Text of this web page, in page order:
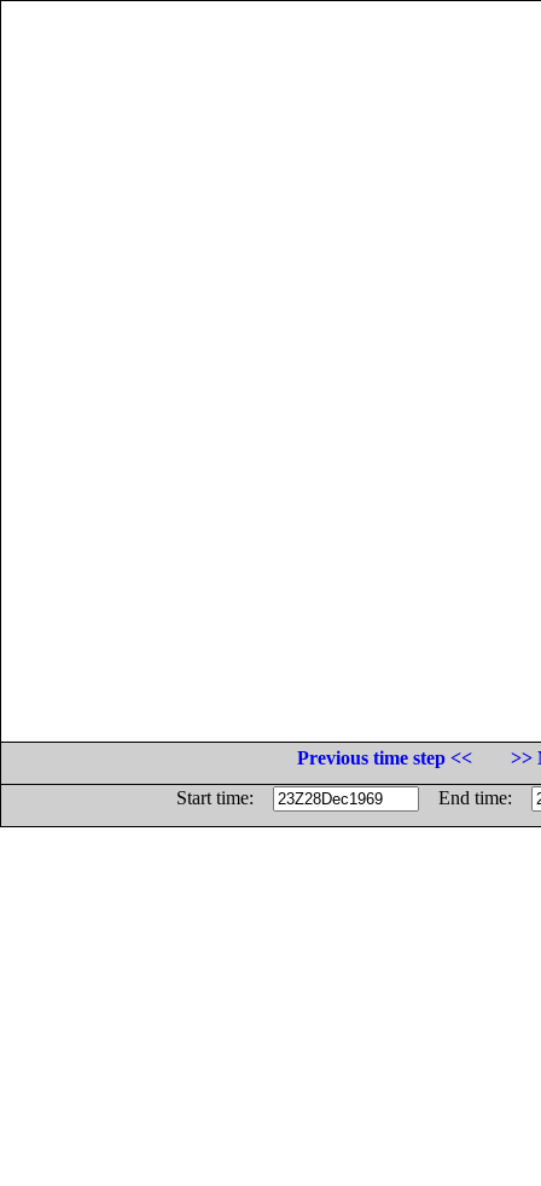
Previous time step <<
>>
Start time:
End time: